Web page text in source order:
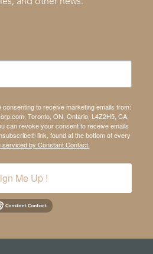
to receive marketing emails from:
Toronto, ON, Ontario, L4Z2H5, CA,
can revoke your consent to receive emails
link, found at the bottom of every
serviced by Constant Contact.
Me Up !